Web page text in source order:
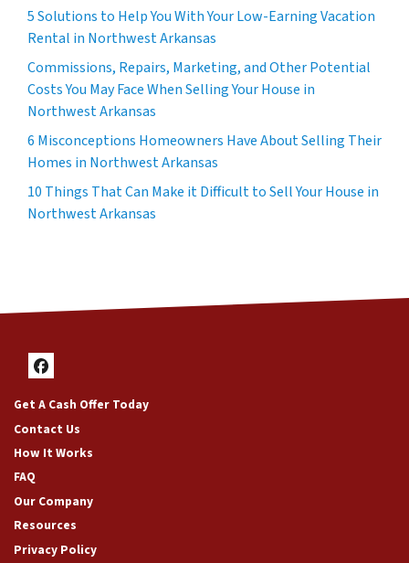
5 Solutions to Help You With Your Low-Earning Vacation
Rental in Northwest Arkansas
Commissions, Repairs, Marketing, and Other Potential
Costs You May Face When Selling Your House in
Northwest Arkansas
6 Misconceptions Homeowners Have About Selling Their
Homes in Northwest Arkansas
10 Things That Can Make it Difficult to Sell Your House in
Northwest Arkansas
Facebook
Get A Cash Offer Today
Contact Us
How It Works
FAQ
Our Company
Resources
Privacy Policy